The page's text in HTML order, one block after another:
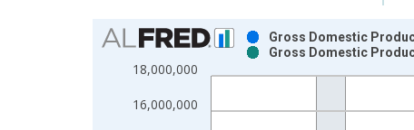
Chart
Bar chart with 2 data series.
View as data table, Chart
The chart has 1 X axis displaying xAxis. Data
16,000,000
18,000,000
Gross Domestic
Gross Domestic